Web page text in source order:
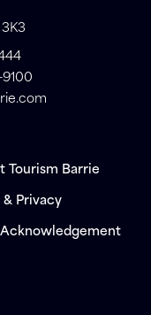
9100
Tourism Barrie
& Privacy
Acknowledgement